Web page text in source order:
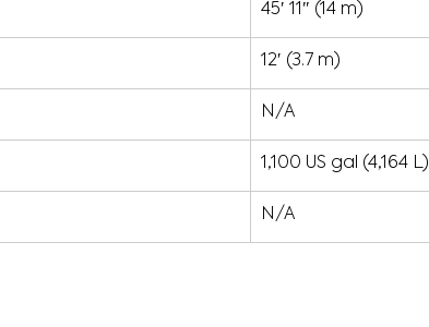
45′ 11″ (14 m)
12′ (3.7 m)
N/A
1,100 US gal (4,164 L)
N/A